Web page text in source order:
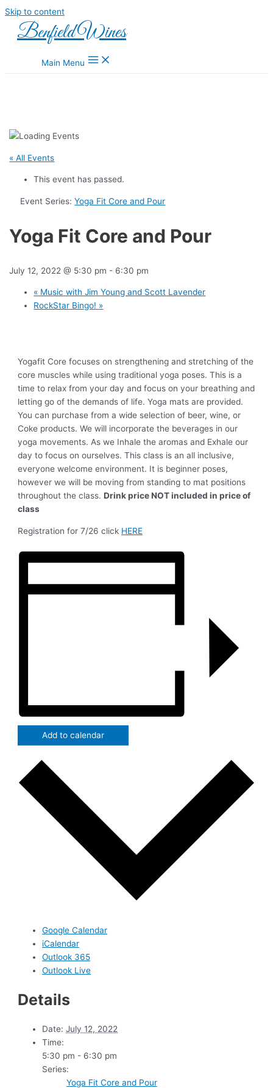
Skip to content
Benfield Wines
Main Menu
« All Events
This event has passed.
Event Series:Yoga Fit Core and Pour
Yoga Fit Core and Pour
July 12, 2022 @ 5:30 pm - 6:30 pm
« Music with Jim Young and Scott Lavender
RockStar Bingo! »
Yogafit Core focuses on strengthening and stretching of the
core muscles while using traditional yoga poses. This is a
time to relax from your day and focus on your breathing and
letting go of the demands of life. Yoga mats are provided.
You can purchase from a wide selection of beer, wine, or
Coke products. We will incorporate the beverages in our
yoga movements. As we Inhale the aromas and Exhale our
day to focus on ourselves. This class is an all inclusive,
everyone welcome environment. It is beginner poses,
however we will be moving from standing to mat positions
throughout the class.Drink price NOT included in price of
class
Registration for 7/26 click HERE
Add to calendar
Google Calendar
iCalendar
Outlook 365
Outlook Live
Details
Date: July 12, 2022
Time:
5:30 pm - 6:30 pm
Series:
Yoga Fit Core and Pour